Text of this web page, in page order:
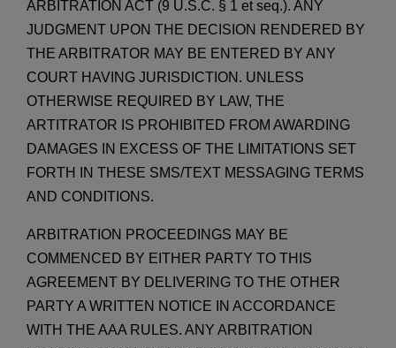
ARBITRATION ACT (9 U.S.C. § 1 et seq.). ANY
JUDGMENT UPON THE DECISION RENDERED BY
THE ARBITRATOR MAY BE ENTERED BY ANY
COURT HAVING JURISDICTION. UNLESS
OTHERWISE REQUIRED BY LAW, THE
ARTITRATOR IS PROHIBITED FROM AWARDING
DAMAGES IN EXCESS OF THE LIMITATIONS SET
FORTH IN THESE SMS/TEXT MESSAGING TERMS
AND CONDITIONS.
ARBITRATION PROCEEDINGS MAY BE
COMMENCED BY EITHER PARTY TO THIS
AGREEMENT BY DELIVERING TO THE OTHER
PARTY A WRITTEN NOTICE IN ACCORDANCE
WITH THE AAA RULES. ANY ARBITRATION